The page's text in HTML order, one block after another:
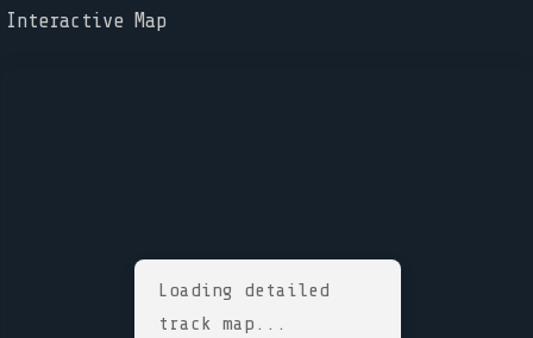
Interactive Map
Loading detailed
track map...